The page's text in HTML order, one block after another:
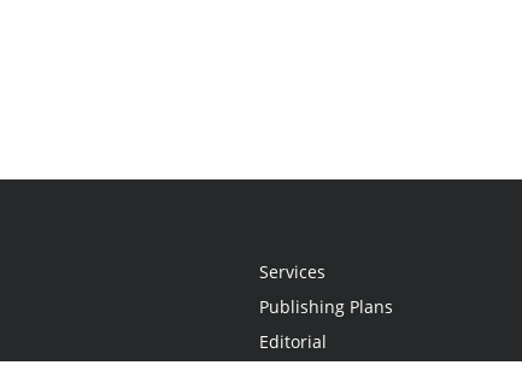
Services
Publishing Plans
Editorial